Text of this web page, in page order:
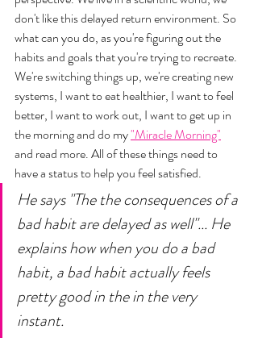
don't like this delayed return environment. So
what can you do, as you're figuring out the
habits and goals that you're trying to recreate.
We're switching things up, we're creating new
systems, I want to eat healthier, I want to feel
better, I want to work out, I want to get up in
the morning and do my "Miracle Morning"
and read more. All of these things need to
have a status to help you feel satisfied.
He says "The the consequences of a
bad habit are delayed as well"... He
explains how when you do a bad
habit, a bad habit actually feels
pretty good in the in the very
instant.